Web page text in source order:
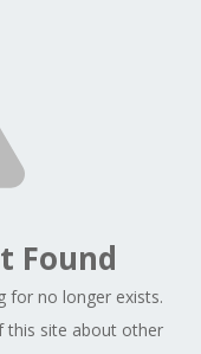
Found
for no longer exists.
this site about other